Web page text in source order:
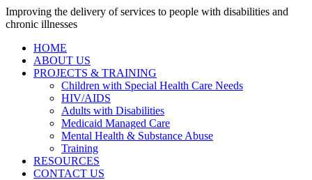
Improving the delivery of services to people with disabilities and
chronic illnesses
HOME
ABOUT US
PROJECTS & TRAINING
Children with Special Health Care Needs
HIV/AIDS
Adults with Disabilities
Medicaid Managed Care
Mental Health & Substance Abuse
Training
RESOURCES
CONTACT US